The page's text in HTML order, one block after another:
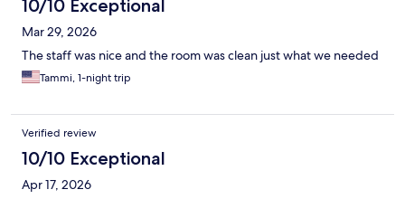
10/10 Exceptional
Mar 29, 2026
The staff was nice and the room was clean just what we needed
Tammi, 1-night trip
Verified review
10/10 Exceptional
Apr 17, 2026